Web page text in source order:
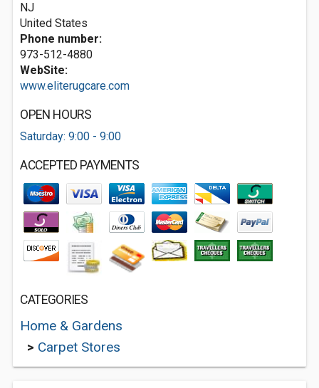
NJ
United States
Phone number:
973-512-4880
WebSite:
www.eliterugcare.com
OPEN HOURS
Saturday: 9:00 - 9:00
ACCEPTED PAYMENTS
CATEGORIES
Home & Gardens
> Carpet Stores